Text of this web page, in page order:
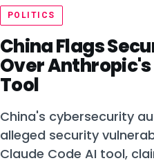
POLITICS
China Flags
Over
Tool
China's cybersecurity
alleged security
Claude Code AI tool,